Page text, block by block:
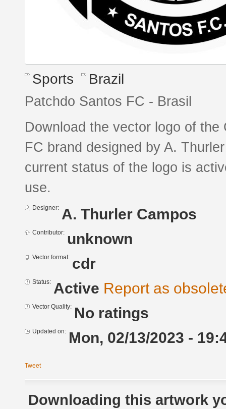
Sports Brazil
Patchdo Santos FC - Brasil
Download the vector logo of
FC brand designed by A.
current status of the logo is
use.
Designer: A. Thurler Campos
Contributor: unknown
Vector format: cdr
Status: Active Report as
Vector Quality: No ratings
Updated on: Mon, 02/13/2023 -
Tweet
Downloading this artwork